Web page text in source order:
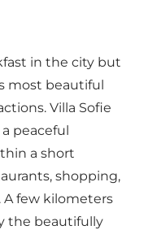
in the city but
most beautiful
Villa Sofie
peaceful
a short
shopping,
A few kilometers
the beautifully